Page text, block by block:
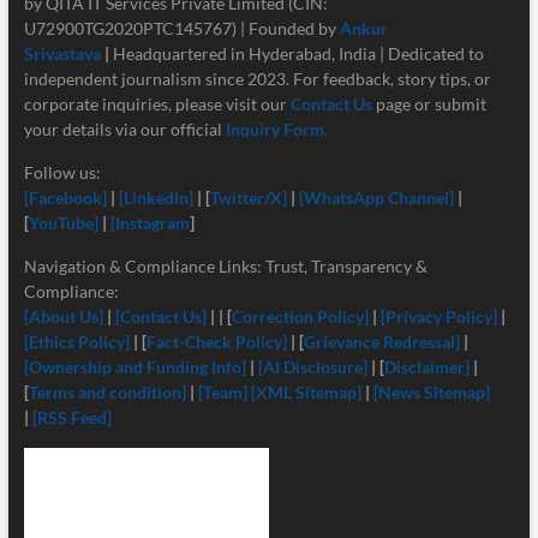
U72900TG2020PTC145767) | Founded byAnkur
Srivastava | Headquartered in Hyderabad, India | Dedicated to
independent journalism since 2023. For feedback, story tips, or
corporate inquiries, please visit our Contact Us page or submit
your details via our official Inquiry Form.
Follow us:
[Facebook] | [LinkedIn]| [Twitter/X] | [WhatsApp Channel] |
[YouTube]| [Instagram]
Navigation & Compliance Links: Trust, Transparency &
Compliance:
[About Us] | [Contact Us]| | [Correction Policy] | [Privacy Policy] |
[Ethics Policy] | [Fact-Check Policy] | [Grievance Redressal] |
[Ownership and Funding Info]| [AI Disclosure]| [Disclaimer] |
[Terms and condition]| [Team] [XML Sitemap]| [News Sitemap]
| [RSS Feed]